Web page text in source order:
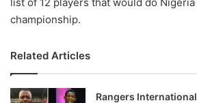
championship.
Related Articles
Rangers